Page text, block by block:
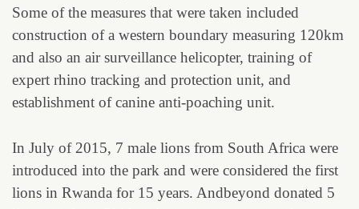
Some of the measures that were taken included
construction of a western boundary measuring 120km
and also an air surveillance helicopter, training of
expert rhino tracking and protection unit, and
establishment of canine anti-poaching unit.
In July of 2015, 7 male lions from South Africa were
introduced into the park and were considered the first
lions in Rwanda for 15 years. Andbeyond donated 5